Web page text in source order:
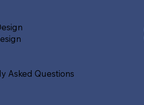
Asked Questions